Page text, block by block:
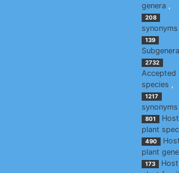
genera ,
208
synonyms
139
Subgenera
2732
Accepted
species ,
1217
synonyms
801
Host
plant
490
Host
plant
173
Host